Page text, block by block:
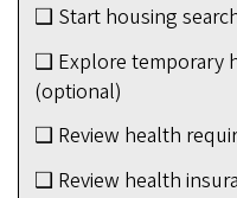
❑ Start housing
❑ Explore temporary
(optional)
❑ Review health
❑ Review health